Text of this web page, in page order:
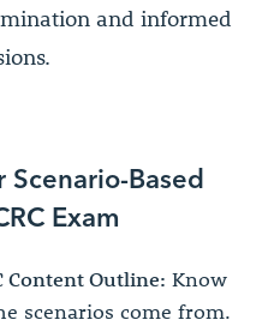
and informed
Based
Exam
Content Outline: Know
scenarios come from.